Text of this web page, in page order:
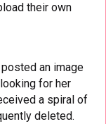
their own
an image
for her
a spiral of
deleted.